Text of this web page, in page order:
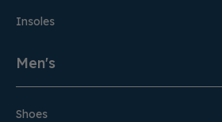
Insoles
Men's
Shoes